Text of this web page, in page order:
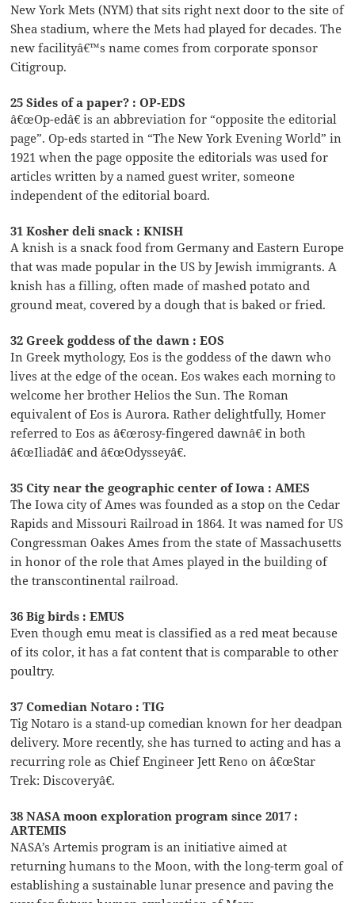
New York Mets (NYM) that sits right next door to the site of
Shea stadium, where the Mets had played for decades. The
new facilityâ€™s name comes from corporate sponsor
Citigroup.
25 Sides of a paper? : OP-EDS
â€œOp-edâ€ is an abbreviation for “opposite the editorial
page”. Op-eds started in “The New York Evening World” in
1921 when the page opposite the editorials was used for
articles written by a named guest writer, someone
independent of the editorial board.
31 Kosher deli snack : KNISH
A knish is a snack food from Germany and Eastern Europe
that was made popular in the US by Jewish immigrants. A
knish has a filling, often made of mashed potato and
ground meat, covered by a dough that is baked or fried.
32 Greek goddess of the dawn : EOS
In Greek mythology, Eos is the goddess of the dawn who
lives at the edge of the ocean. Eos wakes each morning to
welcome her brother Helios the Sun. The Roman
equivalent of Eos is Aurora. Rather delightfully, Homer
referred to Eos as â€œrosy-fingered dawnâ€ in both
â€œIliadâ€ and â€œOdysseyâ€.
35 City near the geographic center of Iowa : AMES
The Iowa city of Ames was founded as a stop on the Cedar
Rapids and Missouri Railroad in 1864. It was named for US
Congressman Oakes Ames from the state of Massachusetts
in honor of the role that Ames played in the building of
the transcontinental railroad.
36 Big birds : EMUS
Even though emu meat is classified as a red meat because
of its color, it has a fat content that is comparable to other
poultry.
37 Comedian Notaro : TIG
Tig Notaro is a stand-up comedian known for her deadpan
delivery. More recently, she has turned to acting and has a
recurring role as Chief Engineer Jett Reno on â€œStar
Trek: Discoveryâ€.
38 NASA moon exploration program since 2017 :
ARTEMIS
NASA’s Artemis program is an initiative aimed at
returning humans to the Moon, with the long-term goal of
establishing a sustainable lunar presence and paving the